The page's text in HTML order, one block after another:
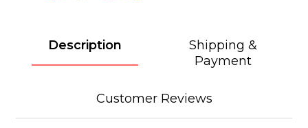
Description
Shipping &
Payment
Customer Reviews